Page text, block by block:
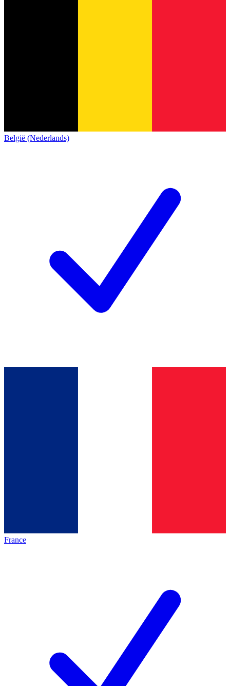
België (Nederlands)
France